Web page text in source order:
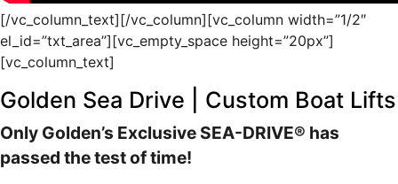
[/vc_column_text][/vc_column][vc_column width=”1/2″
el_id=”txt_area”][vc_empty_space height=”20px”]
[vc_column_text]
Golden Sea Drive | Custom Boat Lifts
Only Golden’s Exclusive SEA-DRIVE® has
passed the test of time!